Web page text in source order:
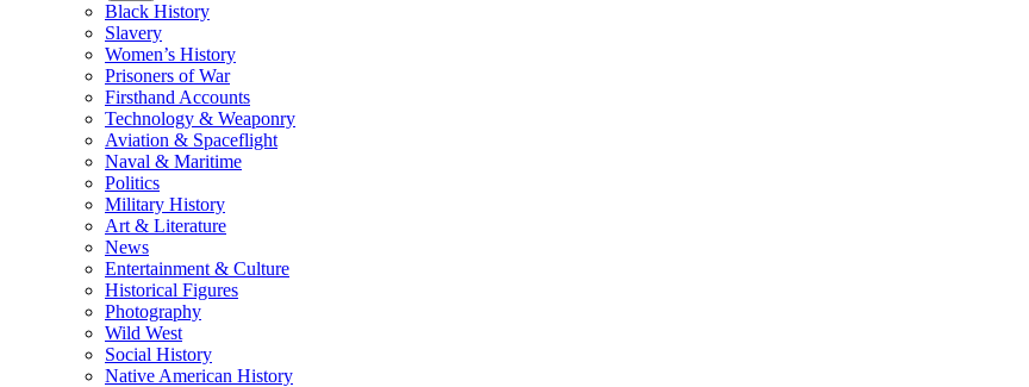
Black History
Slavery
Women’s History
Prisoners of War
Firsthand Accounts
Technology & Weaponry
Aviation & Spaceflight
Naval & Maritime
Politics
Military History
Art & Literature
News
Entertainment & Culture
Historical Figures
Photography
Wild West
Social History
Native American History